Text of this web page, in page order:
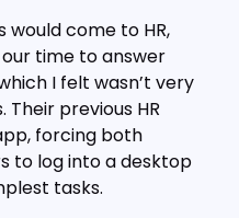
would come to HR,
time to answer
I felt wasn’t very
previous HR
forcing both
to log into a desktop
tasks.